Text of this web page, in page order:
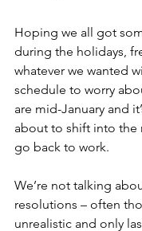
Hoping we all got
during the holidays,
whatever we wanted
schedule to worry
are mid-January and
about to shift into the
go back to work.
We’re not talking
resolutions – often
unrealistic and only